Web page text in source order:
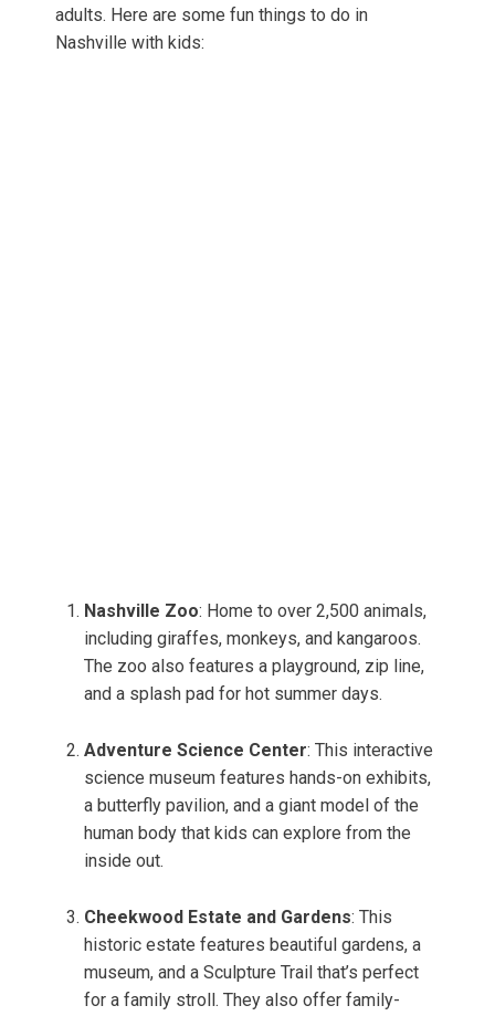
adults. Here are some fun things to do in
Nashville with kids:
Nashville Zoo: Home to over 2,500 animals,
including giraffes, monkeys, and kangaroos.
The zoo also features a playground, zip line,
and a splash pad for hot summer days.
Adventure Science Center: This interactive
science museum features hands-on exhibits,
a butterfly pavilion, and a giant model of the
human body that kids can explore from the
inside out.
Cheekwood Estate and Gardens: This
historic estate features beautiful gardens, a
museum, and a Sculpture Trail that’s perfect
for a family stroll. They also offer family-